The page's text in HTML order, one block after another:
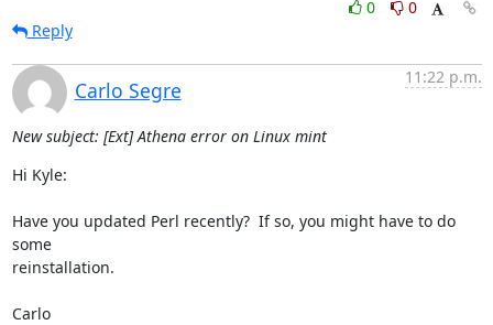
0
0
Reply
Carlo Segre
11:22 p.m.
New subject: [Ext] Athena error on Linux mint
Hi Kyle:
Have you updated Perl recently?  If so, you might have to do
some
reinstallation.
Carlo